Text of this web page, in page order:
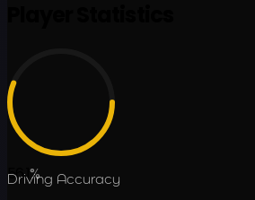
56.1%
Driving Accuracy